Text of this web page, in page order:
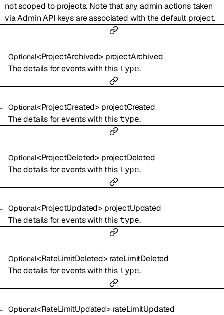
not scoped to projects. Note that any admin actions taken
via Admin API keys are associated with the default project.
Optional<ProjectArchived> projectArchived
The details for events with this type.
Optional<ProjectCreated> projectCreated
The details for events with this type.
Optional<ProjectDeleted> projectDeleted
The details for events with this type.
Optional<ProjectUpdated> projectUpdated
The details for events with this type.
Optional<RateLimitDeleted> rateLimitDeleted
The details for events with this type.
Optional<RateLimitUpdated> rateLimitUpdated